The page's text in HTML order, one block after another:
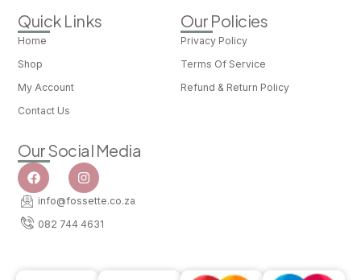
Quick Links
Home
Shop
My Account
Contact Us
Our Policies
Privacy Policy
Terms Of Service
Refund & Return Policy
Our Social Media
info@fossette.co.za
082 744 4631